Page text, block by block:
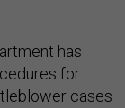
has
for
cases